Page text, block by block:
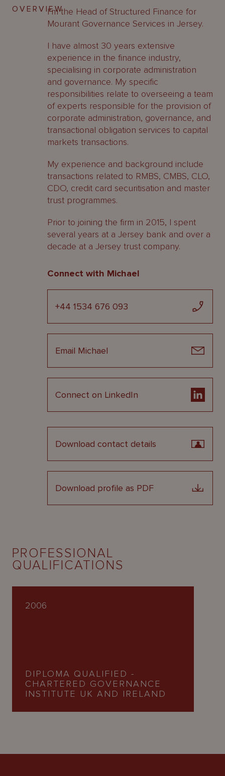
OVERVIEWI’m the Head of Structured Finance for
Mourant Governance Services in Jersey.
I have almost 30 years extensive
experience in the finance industry,
specialising in corporate administration
and governance. My specific
responsibilities relate to overseeing a team
of experts responsible for the provision of
corporate administration, governance, and
transactional obligation services to capital
markets transactions.
My experience and background include
transactions related to RMBS, CMBS, CLO,
CDO, credit card securitisation and master
trust programmes.
Prior to joining the firm in 2015, I spent
several years at a Jersey bank and over a
decade at a Jersey trust company.
Connect with Michael
+44 1534 676 093
Email Michael
Connect on LinkedIn
Download contact details
Download profile as PDF
PROFESSIONAL
QUALIFICATIONS
2006
DIPLOMA QUALIFIED -
CHARTERED GOVERNANCE
INSTITUTE UK AND IRELAND